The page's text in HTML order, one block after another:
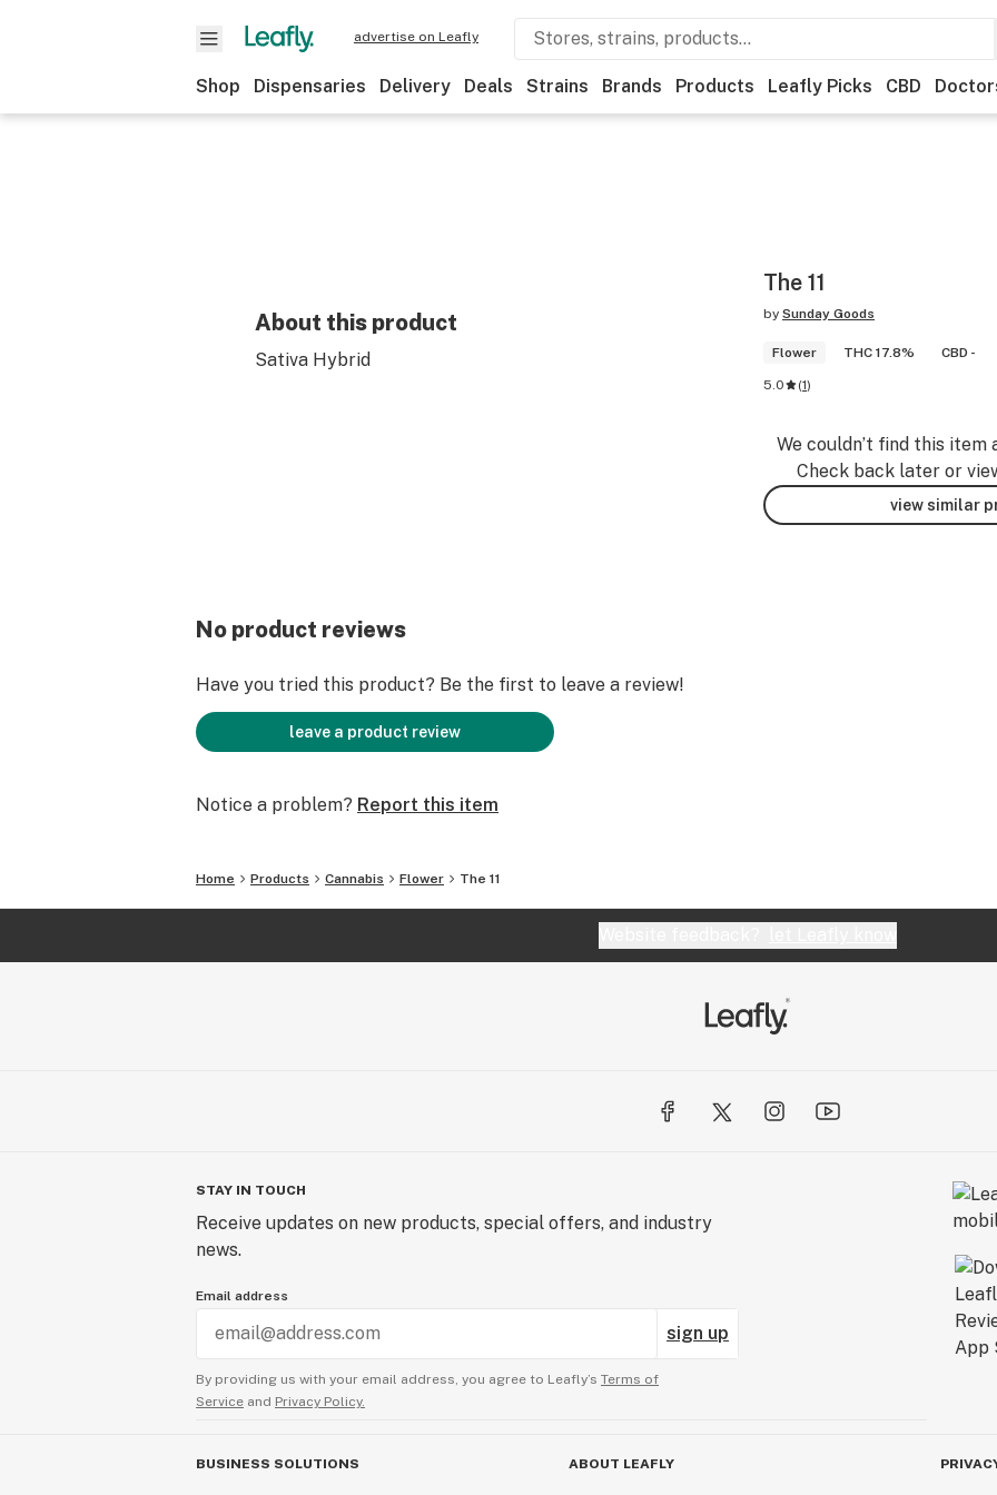
advertise on Leafly
Shop Dispensaries Delivery Deals Strains Brands Products Leafly Picks CBD
About this product
Sativa Hybrid
The 11
by Sunday Goods
Flower THC 17.8% CBD -
5.0 (1)
We couldn’t find this item
Check back later or
view similar
No product reviews
Have you tried this product? Be the first to leave a review!
leave a product review
Notice a problem? Report this item
Home Products Cannabis Flower The 11
STAY IN TOUCH
Receive updates on new products, special offers, and industry
news.
Email address
sign up
By providing us with your email address, you agree to Leafly’s Terms of
Service and Privacy Policy.
BUSINESS SOLUTIONS ABOUT LEAFLY